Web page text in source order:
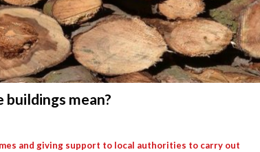
buildings mean?
and giving support to local authorities to carry out